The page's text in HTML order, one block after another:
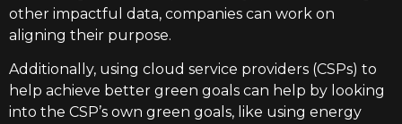
other impactful data, companies can work on
aligning their purpose.
Additionally, using cloud service providers (CSPs) to
help achieve better green goals can help by looking
into the CSP’s own green goals, like using energy